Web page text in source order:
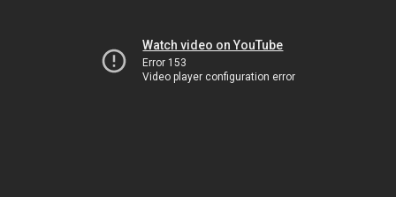
Watch video on YouTube
Error 153
Video player configuration error